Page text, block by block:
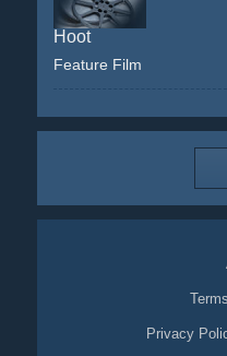
Hoot
Feature Film
Privacy